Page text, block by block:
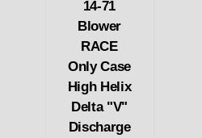
14-71
Blower
RACE
Only Case
High Helix
Delta "V"
Discharge